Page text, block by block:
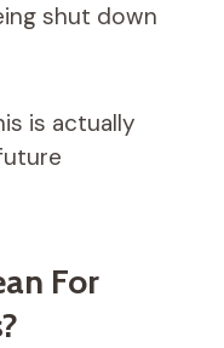
shut down
is actually
For